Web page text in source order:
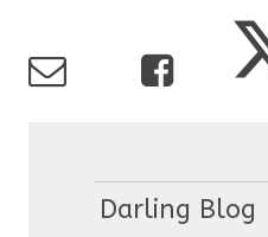
Darling Blog